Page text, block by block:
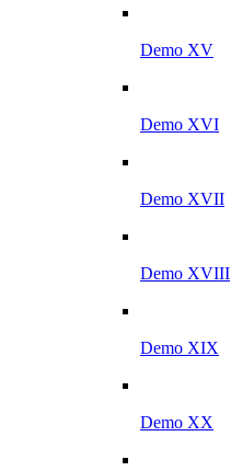
Demo XV
Demo XVI
Demo XVII
Demo XVIII
Demo XIX
Demo XX